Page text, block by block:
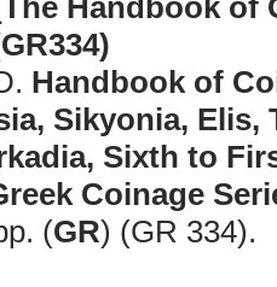
Handbook of
Handbook of
Sikyonia,
Sixth to
Coinage
(GR) (GR 334).